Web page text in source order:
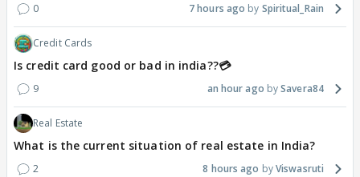
0 7 hours ago Spiritual_Rain
Credit Cards
Is credit card good or bad in india??💳
9 an hour ago Savera84
Real Estate
What is the current situation of real estate in India?
2 8 hours ago Viswasruti